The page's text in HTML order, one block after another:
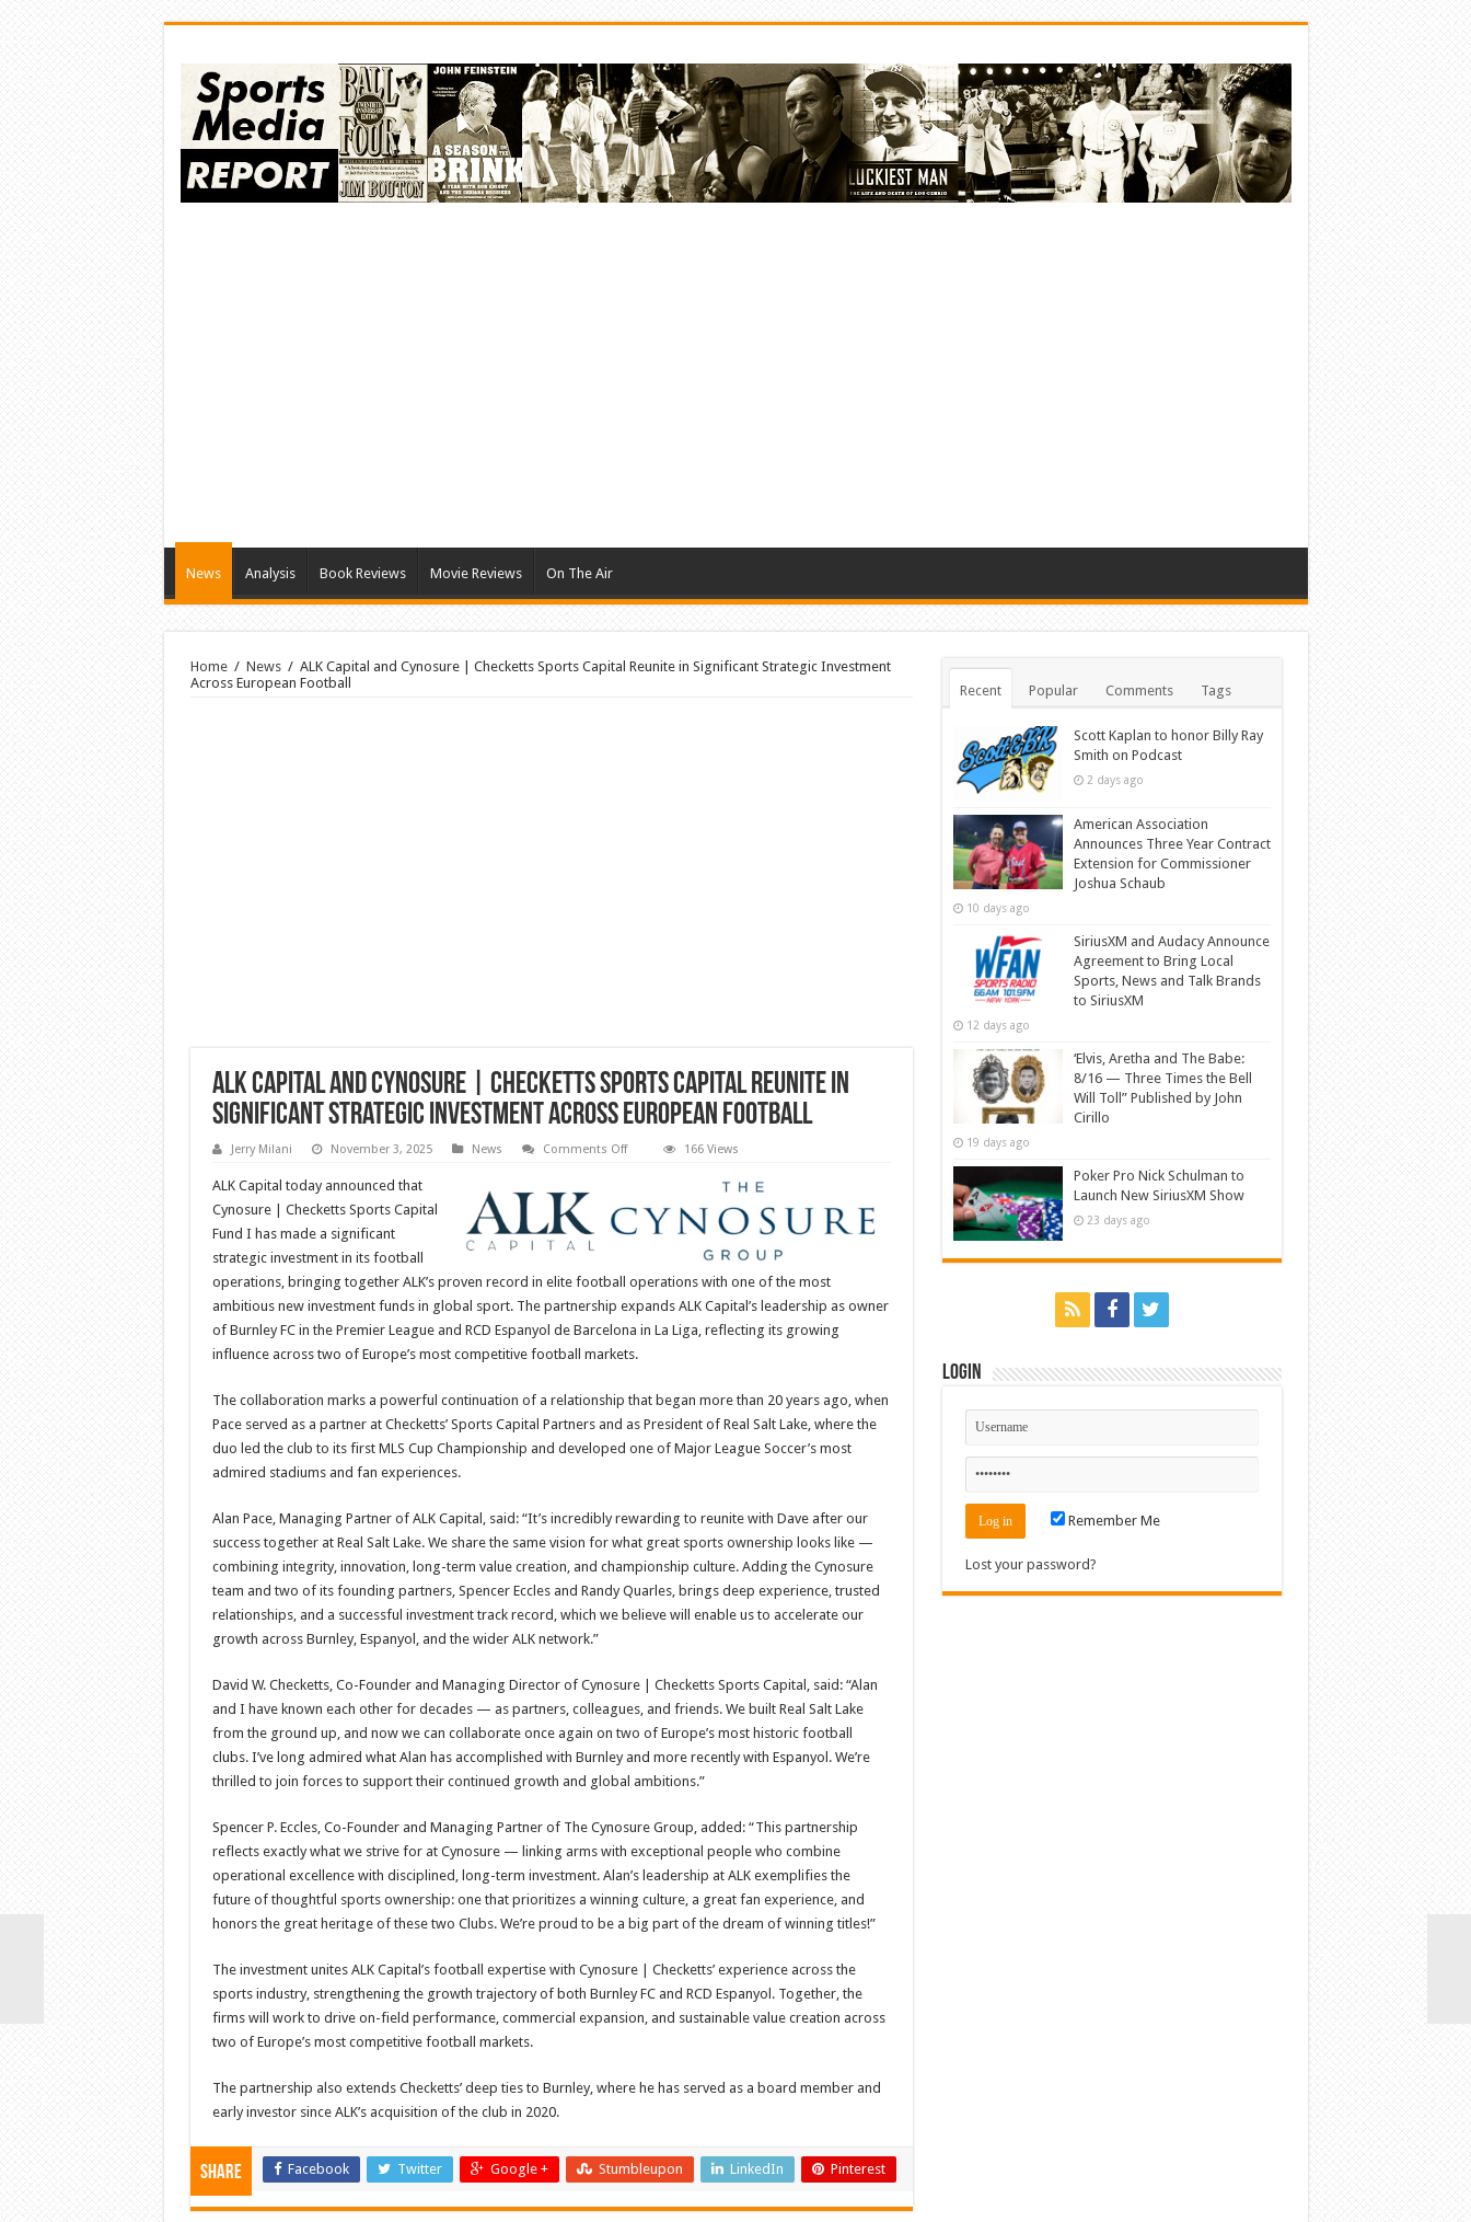
News Analysis Book Reviews Movie Reviews On The Air
Home / News / ALK Capital and Cynosure | Checketts Sports Capital Reunite in Significant Strategic Investment
Across European Football
ALK Capital and Cynosure | Checketts Sports Capital Reunite in
Significant Strategic Investment Across European Football
Jerry Milani November 3, 2025 News Comments Offon
Cynosure
Checketts
Reunite
in
Significant
Strategic
Investment
Across
European
166 Views
ALK Capital today announced that
Cynosure | Checketts Sports Capital
Fund I has made a significant
strategic investment in its football
operations, bringing together ALK’s proven record in elite football operations with one of the most
ambitious new investment funds in global sport. The partnership expands ALK Capital’s leadership as owner
of Burnley FC in the Premier League and RCD Espanyol de Barcelona in La Liga, reflecting its growing
influence across two of Europe’s most competitive football markets.
The collaboration marks a powerful continuation of a relationship that began more than 20 years ago, when
Pace served as a partner at Checketts’ Sports Capital Partners and as President of Real Salt Lake, where the
duo led the club to its first MLS Cup Championship and developed one of Major League Soccer’s most
admired stadiums and fan experiences.
Alan Pace, Managing Partner of ALK Capital, said: “It’s incredibly rewarding to reunite with Dave after our
success together at Real Salt Lake. We share the same vision for what great sports ownership looks like —
combining integrity, innovation, long-term value creation, and championship culture. Adding the Cynosure
team and two of its founding partners, Spencer Eccles and Randy Quarles, brings deep experience, trusted
relationships, and a successful investment track record, which we believe will enable us to accelerate our
growth across Burnley, Espanyol, and the wider ALK network.”
David W. Checketts, Co-Founder and Managing Director of Cynosure | Checketts Sports Capital, said: “Alan
and I have known each other for decades — as partners, colleagues, and friends. We built Real Salt Lake
from the ground up, and now we can collaborate once again on two of Europe’s most historic football
clubs. I’ve long admired what Alan has accomplished with Burnley and more recently with Espanyol. We’re
thrilled to join forces to support their continued growth and global ambitions.”
Spencer P. Eccles, Co-Founder and Managing Partner of The Cynosure Group, added: “This partnership
reflects exactly what we strive for at Cynosure — linking arms with exceptional people who combine
operational excellence with disciplined, long-term investment. Alan’s leadership at ALK exemplifies the
future of thoughtful sports ownership: one that prioritizes a winning culture, a great fan experience, and
honors the great heritage of these two Clubs. We’re proud to be a big part of the dream of winning titles!”
The investment unites ALK Capital’s football expertise with Cynosure | Checketts’ experience across the
sports industry, strengthening the growth trajectory of both Burnley FC and RCD Espanyol. Together, the
firms will work to drive on-field performance, commercial expansion, and sustainable value creation across
two of Europe’s most competitive football markets.
The partnership also extends Checketts’ deep ties to Burnley, where he has served as a board member and
early investor since ALK’s acquisition of the club in 2020.
Share Facebook Twitter Google + Stumbleupon LinkedIn Pinterest
Recent Popular Comments Tags
Scott Kaplan to honor Billy Ray
Smith on Podcast
2 days ago
American Association
Announces Three Year Contract
Extension for Commissioner
Joshua Schaub
10 days ago
SiriusXM and Audacy Announce
Agreement to Bring Local
Sports, News and Talk Brands
to SiriusXM
12 days ago
‘Elvis, Aretha and The Babe:
8/16 — Three Times the Bell
Will Toll” Published by John
Cirillo
19 days ago
Poker Pro Nick Schulman to
Launch New SiriusXM Show
23 days ago
Login
Remember Me
Lost your password?